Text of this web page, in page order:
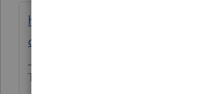
https://
certe-diagnostics/54795/ta-p/
The more I know the more I don’t